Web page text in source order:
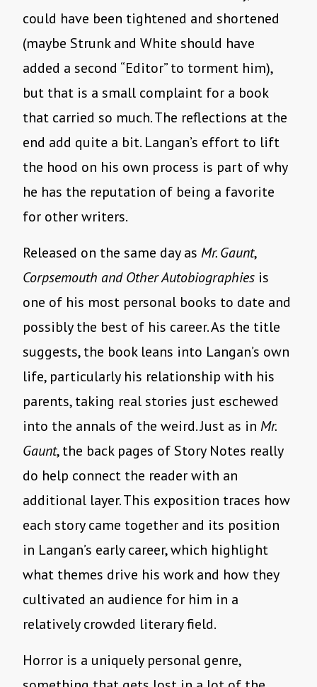
could have been tightened and shortened
(maybe Strunk and White should have
added a second “Editor” to torment him),
but that is a small complaint for a book
that carried so much. The reflections at the
end add quite a bit. Langan’s effort to lift
the hood on his own process is part of why
he has the reputation of being a favorite
for other writers.
Released on the same day as Mr. Gaunt,
Corpsemouth and Other Autobiographies is
one of his most personal books to date and
possibly the best of his career. As the title
suggests, the book leans into Langan’s own
life, particularly his relationship with his
parents, taking real stories just eschewed
into the annals of the weird. Just as in Mr.
Gaunt, the back pages of Story Notes really
do help connect the reader with an
additional layer. This exposition traces how
each story came together and its position
in Langan’s early career, which highlight
what themes drive his work and how they
cultivated an audience for him in a
relatively crowded literary field.
Horror is a uniquely personal genre,